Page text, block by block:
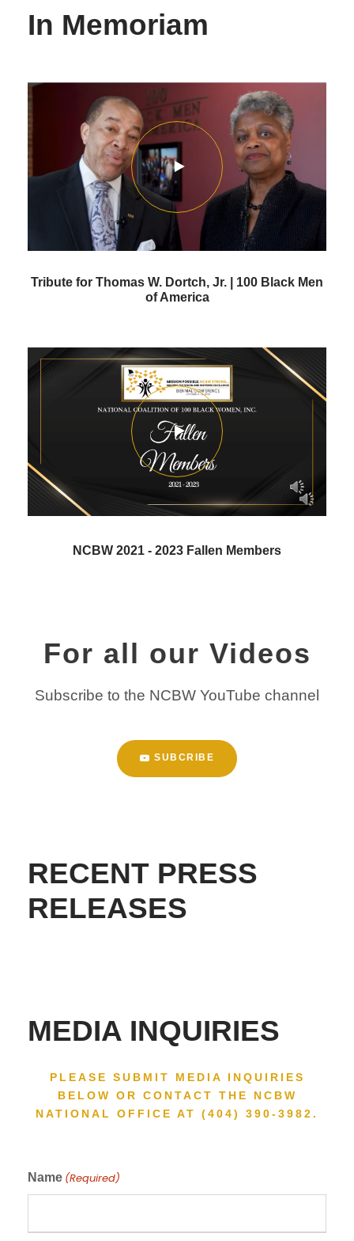
In Memoriam
Tribute for Thomas W. Dortch, Jr. | 100 Black Men
of America
NCBW 2021 - 2023 Fallen Members
For all our Videos
Subscribe to the NCBW YouTube channel
SUBCRIBE
RECENT PRESS
RELEASES
MEDIA INQUIRIES
PLEASE SUBMIT MEDIA INQUIRIES
BELOW OR CONTACT THE NCBW
NATIONAL OFFICE AT (404) 390-3982.
Name (Required)